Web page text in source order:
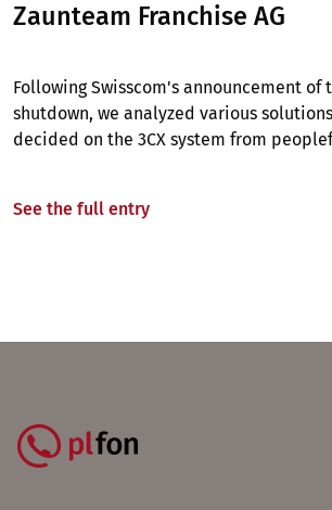
Zaunteam Franchise AG
Following Swisscom's announcement of
shutdown, we analyzed various
decided on the 3CX system from
See the full entry